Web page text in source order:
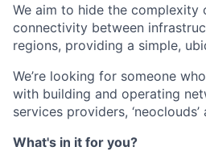
We aim to hide the complexity
connectivity between
regions, providing a simple,
We’re looking for someone
with building and operating
services providers,
What's in it for you?